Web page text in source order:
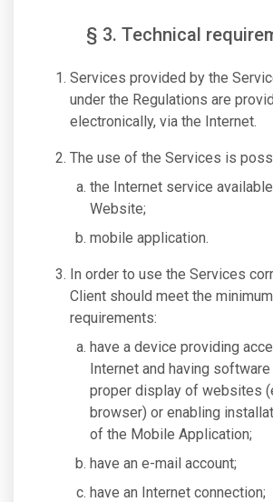
§ 3. Technical
Services provided by the
under the Regulations are
electronically, via the Internet.
The use of the Services is
the Internet service
Website;
mobile application.
In order to use the Services
Client should meet the
requirements:
have a device providing
Internet and having
proper display of websites
browser) or enabling
of the Mobile Application;
have an e-mail account;
have an Internet connection;